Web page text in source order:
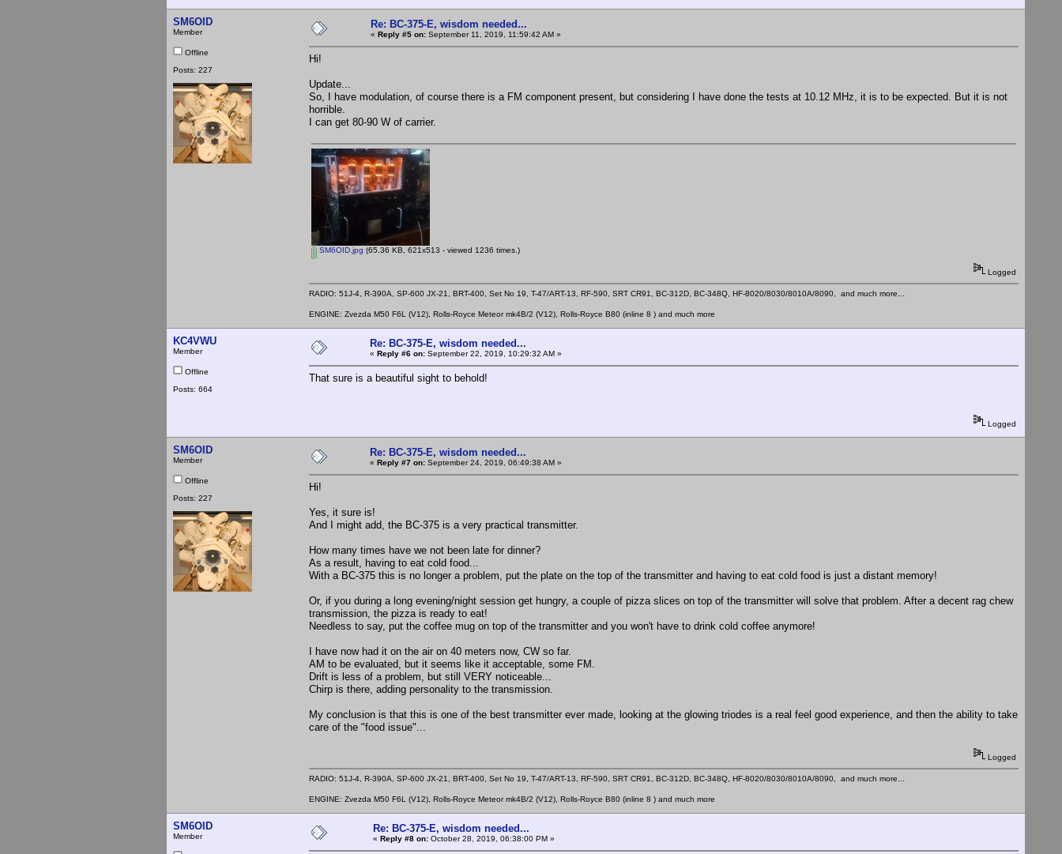
SM6OID
Member
Offline
Posts: 227
Re: BC-375-E, wisdom needed...
« Reply #5 on: September 11, 2019, 11:59:42 AM »
Hi!
Update...
So, I have modulation, of course there is a FM component present, but considering I have done the tests at 10.12 MHz, it is to be expected. But it is not
horrible.
I can get 80-90 W of carrier.
SM6OID.jpg (65.36 KB, 621x513 - viewed 1236 times.)
Logged
RADIO: 51J-4, R-390A, SP-600 JX-21, BRT-400, Set No 19, T-47/ART-13, RF-590, SRT CR91, BC-312D, BC-348Q, HF-8020/8030/8010A/8090, and much more...
ENGINE: Zvezda M50 F6L (V12), Rolls-Royce Meteor mk4B/2 (V12), Rolls-Royce B80 (inline 8 ) and much more
KC4VWU
Member
Offline
Posts: 664
Re: BC-375-E, wisdom needed...
« Reply #6 on: September 22, 2019, 10:29:32 AM »
That sure is a beautiful sight to behold!
Logged
SM6OID
Member
Offline
Posts: 227
Re: BC-375-E, wisdom needed...
« Reply #7 on: September 24, 2019, 06:49:38 AM »
Hi!
Yes, it sure is!
And I might add, the BC-375 is a very practical transmitter.
How many times have we not been late for dinner?
As a result, having to eat cold food...
With a BC-375 this is no longer a problem, put the plate on the top of the transmitter and having to eat cold food is just a distant memory!
Or, if you during a long evening/night session get hungry, a couple of pizza slices on top of the transmitter will solve that problem. After a decent rag chew
transmission, the pizza is ready to eat!
Needless to say, put the coffee mug on top of the transmitter and you won't have to drink cold coffee anymore!
I have now had it on the air on 40 meters now, CW so far.
AM to be evaluated, but it seems like it acceptable, some FM.
Drift is less of a problem, but still VERY noticeable...
Chirp is there, adding personality to the transmission.
My conclusion is that this is one of the best transmitter ever made, looking at the glowing triodes is a real feel good experience, and then the ability to take
care of the "food issue"...
Logged
RADIO: 51J-4, R-390A, SP-600 JX-21, BRT-400, Set No 19, T-47/ART-13, RF-590, SRT CR91, BC-312D, BC-348Q, HF-8020/8030/8010A/8090, and much more...
ENGINE: Zvezda M50 F6L (V12), Rolls-Royce Meteor mk4B/2 (V12), Rolls-Royce B80 (inline 8 ) and much more
SM6OID
Member
Re: BC-375-E, wisdom needed...
« Reply #8 on: October 28, 2019, 06:38:00 PM »